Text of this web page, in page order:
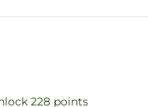
228 points